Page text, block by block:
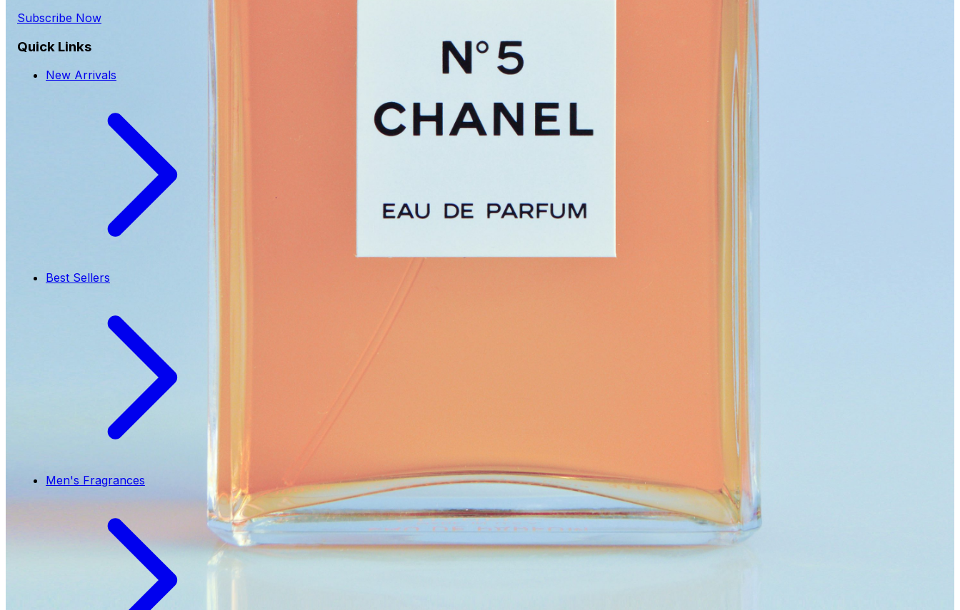
Subscribe Now
Quick Links
New Arrivals
Best Sellers
Men's Fragrances